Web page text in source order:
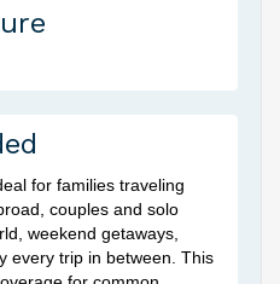
for families traveling
couples and solo
weekend getaways,
every trip in between. This